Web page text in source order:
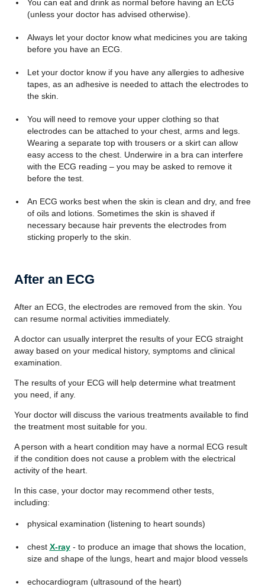
You can eat and drink as normal before having an ECG
(unless your doctor has advised otherwise).
Always let your doctor know what medicines you are taking
before you have an ECG.
Let your doctor know if you have any allergies to adhesive
tapes, as an adhesive is needed to attach the electrodes to
the skin.
You will need to remove your upper clothing so that
electrodes can be attached to your chest, arms and legs.
Wearing a separate top with trousers or a skirt can allow
easy access to the chest. Underwire in a bra can interfere
with the ECG reading – you may be asked to remove it
before the test.
An ECG works best when the skin is clean and dry, and free
of oils and lotions. Sometimes the skin is shaved if
necessary because hair prevents the electrodes from
sticking properly to the skin.
After an ECG
After an ECG, the electrodes are removed from the skin. You
can resume normal activities immediately.
A doctor can usually interpret the results of your ECG straight
away based on your medical history, symptoms and clinical
examination.
The results of your ECG will help determine what treatment
you need, if any.
Your doctor will discuss the various treatments available to find
the treatment most suitable for you.
A person with a heart condition may have a normal ECG result
if the condition does not cause a problem with the electrical
activity of the heart.
In this case, your doctor may recommend other tests,
including:
physical examination (listening to heart sounds)
chest X-ray- to produce an image that shows the location,
size and shape of the lungs, heart and major blood vessels
echocardiogram (ultrasound of the heart)